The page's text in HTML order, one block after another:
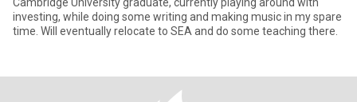
investing, while doing some writing and making music in my spare
time. Will eventually relocate to SEA and do some teaching there.